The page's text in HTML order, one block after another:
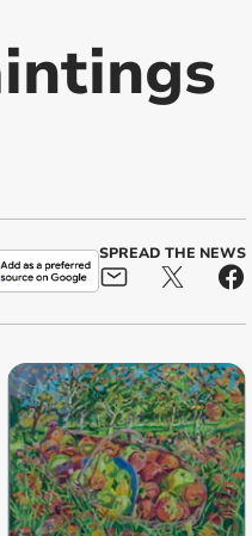
SPREAD THE NEWS